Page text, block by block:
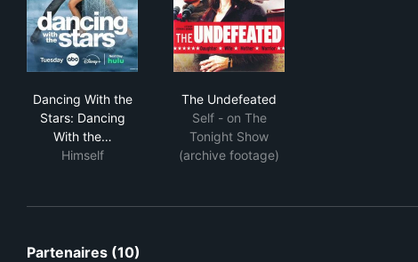
Dancing With the
Stars: Dancing
With the…
Himself
The Undefeated
Self - on The
Tonight Show
(archive footage)
Partenaires (10)